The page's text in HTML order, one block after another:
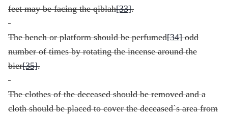
feet may be facing the qiblah[33].
The bench or platform should be perfumed[34]odd
number of times by rotating the incense around the
bier[35].
The clothes of the deceased should be removed and a
cloth should be placed to cover the deceased`s area from